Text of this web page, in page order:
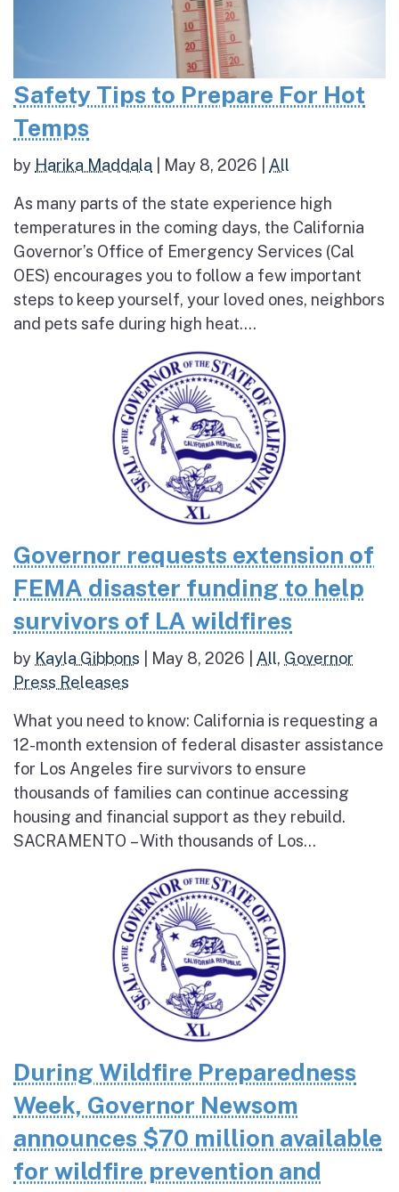
Safety Tips to Prepare For Hot
Temps
by Harika Maddala May 8, 2026 All
As many parts of the state experience high
temperatures in the coming days, the California
Governor’s Office of Emergency Services (Cal
OES) encourages you to follow a few important
steps to keep yourself, your loved ones, neighbors
and pets safe during high heat....
Governor requests extension of
FEMA disaster funding to help
survivors of LA wildfires
by Kayla Gibbons May 8, 2026 All, Governor
Press Releases
What you need to know: California is requesting a
12-month extension of federal disaster assistance
for Los Angeles fire survivors to ensure
thousands of families can continue accessing
housing and financial support as they rebuild.
SACRAMENTO – With thousands of Los...
During Wildfire Preparedness
Week, Governor Newsom
announces $70 million available
for wildfire prevention and